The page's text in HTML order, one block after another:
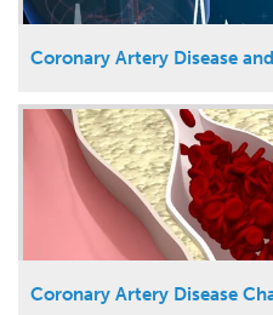
Coronary Artery Disease
Coronary Artery Disease